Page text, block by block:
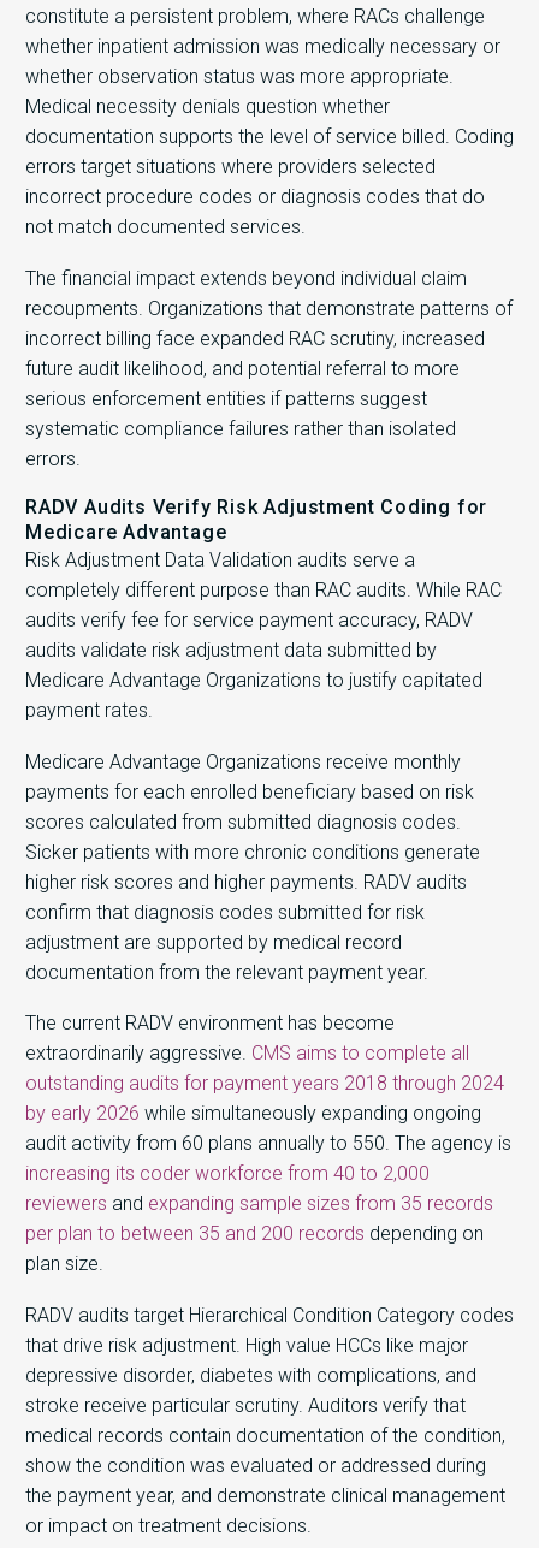
constitute a persistent problem, where RACs challenge
whether inpatient admission was medically necessary or
whether observation status was more appropriate.
Medical necessity denials question whether
documentation supports the level of service billed. Coding
errors target situations where providers selected
incorrect procedure codes or diagnosis codes that do
not match documented services.
The financial impact extends beyond individual claim
recoupments. Organizations that demonstrate patterns of
incorrect billing face expanded RAC scrutiny, increased
future audit likelihood, and potential referral to more
serious enforcement entities if patterns suggest
systematic compliance failures rather than isolated
errors.
RADV Audits Verify Risk Adjustment Coding for
Medicare Advantage
Risk Adjustment Data Validation audits serve a
completely different purpose than RAC audits. While RAC
audits verify fee for service payment accuracy, RADV
audits validate risk adjustment data submitted by
Medicare Advantage Organizations to justify capitated
payment rates.
Medicare Advantage Organizations receive monthly
payments for each enrolled beneficiary based on risk
scores calculated from submitted diagnosis codes.
Sicker patients with more chronic conditions generate
higher risk scores and higher payments. RADV audits
confirm that diagnosis codes submitted for risk
adjustment are supported by medical record
documentation from the relevant payment year.
The current RADV environment has become
extraordinarily aggressive. CMS aims to complete all
outstanding audits for payment years 2018 through 2024
by early 2026 while simultaneously expanding ongoing
audit activity from 60 plans annually to 550. The agency is
increasing its coder workforce from 40 to 2,000
reviewers and expanding sample sizes from 35 records
per plan to between 35 and 200 records depending on
plan size.
RADV audits target Hierarchical Condition Category codes
that drive risk adjustment. High value HCCs like major
depressive disorder, diabetes with complications, and
stroke receive particular scrutiny. Auditors verify that
medical records contain documentation of the condition,
show the condition was evaluated or addressed during
the payment year, and demonstrate clinical management
or impact on treatment decisions.